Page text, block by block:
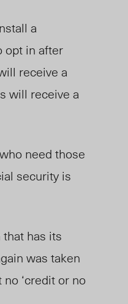
a
opt in after
receive a
will receive a
need those
security is
has its
was taken
‘credit or no